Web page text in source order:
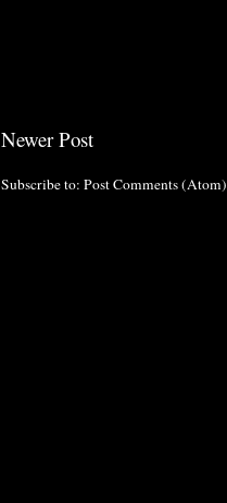
Newer Post
Subscribe to: Post Comments (Atom)